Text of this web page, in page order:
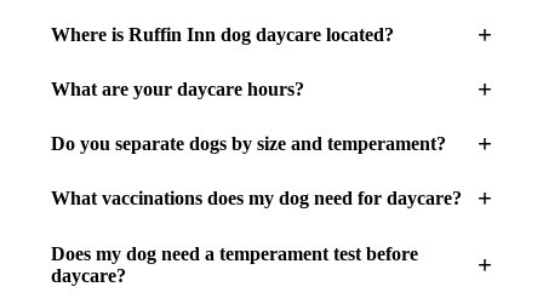
Where is Ruffin Inn dog daycare located?
What are your daycare hours?
Do you separate dogs by size and temperament?
What vaccinations does my dog need for daycare?
Does my dog need a temperament test before
daycare?